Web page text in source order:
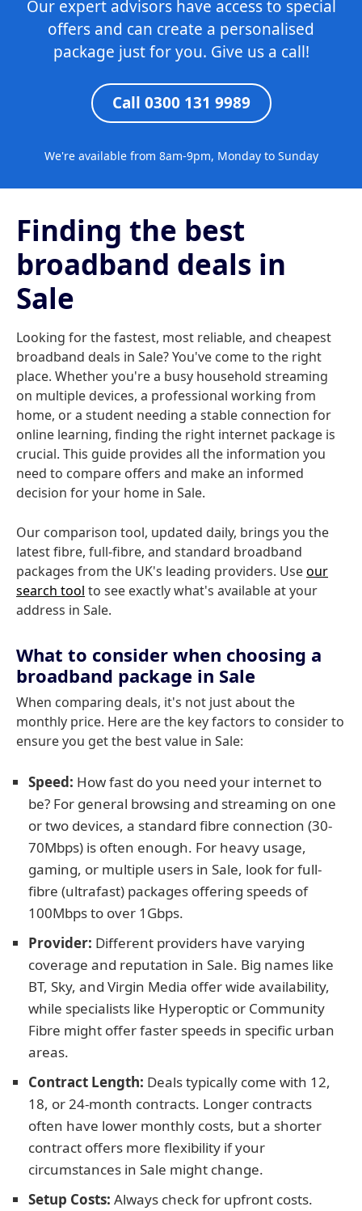
Our expert advisors have access to special
offers and can create a personalised
package just for you. Give us a call!
Call 0300 131 9989
We're available from 8am-9pm, Monday to Sunday
Finding the best
broadband deals in
Sale
Looking for the fastest, most reliable, and cheapest
broadband deals in Sale? You've come to the right
place. Whether you're a busy household streaming
on multiple devices, a professional working from
home, or a student needing a stable connection for
online learning, finding the right internet package is
crucial. This guide provides all the information you
need to compare offers and make an informed
decision for your home in Sale.
Our comparison tool, updated daily, brings you the
latest fibre, full-fibre, and standard broadband
packages from the UK's leading providers. Useour
search tool to see exactly what's available at your
address in Sale.
What to consider when choosing a
broadband package in Sale
When comparing deals, it's not just about the
monthly price. Here are the key factors to consider to
ensure you get the best value in Sale:
Speed: How fast do you need your internet to
be? For general browsing and streaming on one
or two devices, a standard fibre connection (30-
70Mbps) is often enough. For heavy usage,
gaming, or multiple users in Sale, look for full-
fibre (ultrafast) packages offering speeds of
100Mbps to over 1Gbps.
Provider: Different providers have varying
coverage and reputation in Sale. Big names like
BT, Sky, and Virgin Media offer wide availability,
while specialists like Hyperoptic or Community
Fibre might offer faster speeds in specific urban
areas.
Contract Length: Deals typically come with 12,
18, or 24-month contracts. Longer contracts
often have lower monthly costs, but a shorter
contract offers more flexibility if your
circumstances in Sale might change.
Setup Costs: Always check for upfront costs.